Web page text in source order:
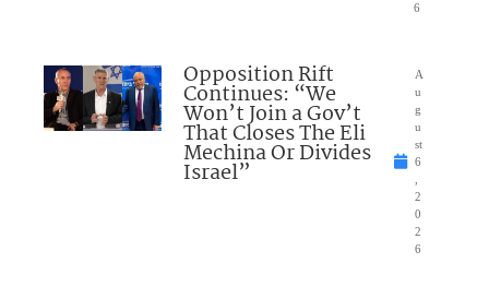
6
Opposition Rift
Continues: “We
Won’t Join a Gov’t
That Closes The Eli
Mechina Or Divides
Israel”
A
u
g
u
st
6
2
0
2
6